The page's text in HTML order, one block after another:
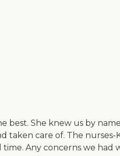
She knew us by
taken care of. The
Any concerns we had